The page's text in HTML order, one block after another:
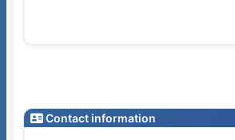
Contact information